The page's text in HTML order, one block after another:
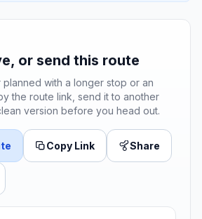
or send this route
with a longer stop or an
the route link, send it to another
version before you head out.
Copy Link Share